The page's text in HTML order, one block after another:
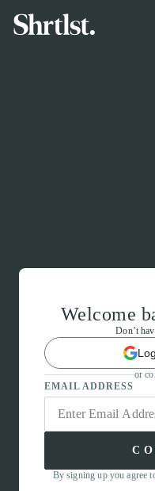
Welcome
Don’t
or
EMAIL ADDRESS
By signing up you agree